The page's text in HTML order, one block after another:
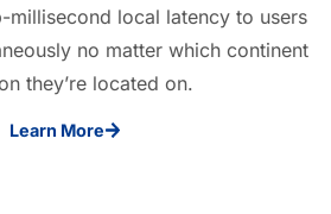
local latency to users
no matter which continent
they’re located on.
Learn More